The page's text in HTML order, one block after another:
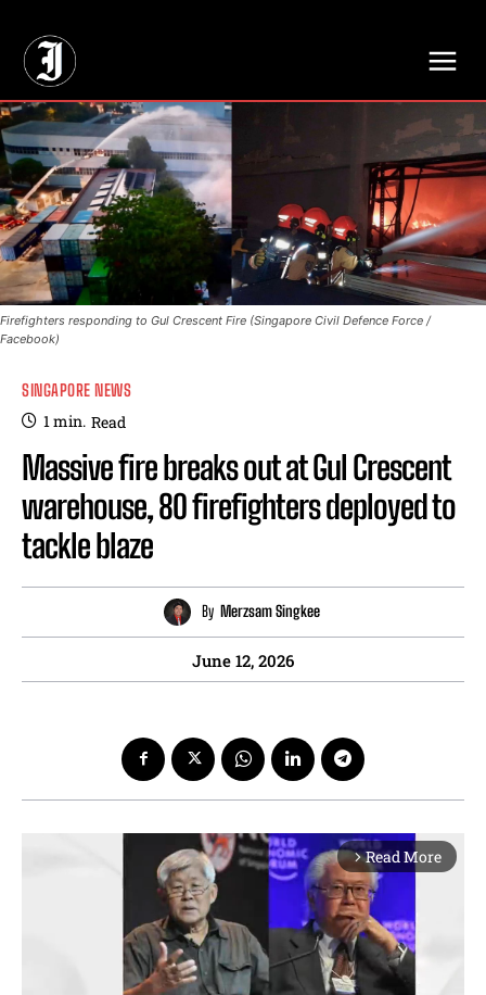
Firefighters responding to Gul Crescent Fire (Singapore Civil Defence Force /
Facebook)
SINGAPORE NEWS
1min. Read
Massive fire breaks out at Gul Crescent
warehouse, 80 firefighters deployed to
tackle blaze
By Merzsam Singkee
June 12, 2026
arrow_forward_ios Read More